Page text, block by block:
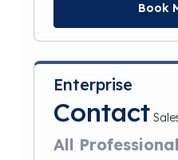
Book
Enterprise
Contact
All